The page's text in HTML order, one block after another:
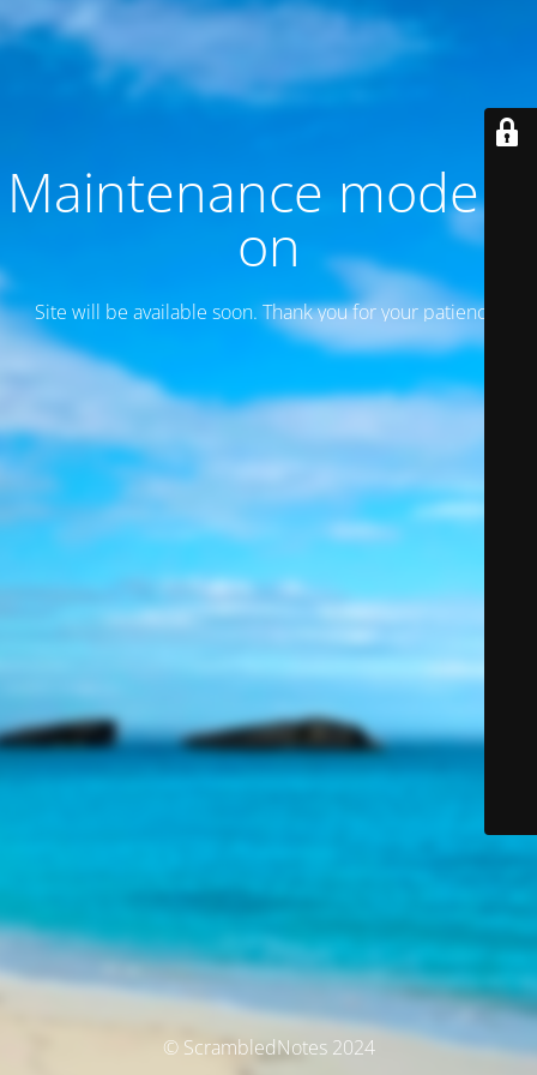
Maintenance mode is
on
Site will be available soon. Thank you for your patience!
© ScrambledNotes 2024